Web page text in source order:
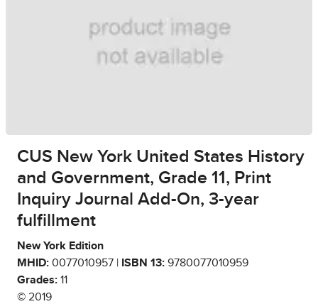
CUS New York United States History
and Government, Grade 11, Print
Inquiry Journal Add-On, 3-year
fulfillment
New York Edition
MHID: 0077010957 | ISBN 13: 9780077010959
Grades: 11
© 2019